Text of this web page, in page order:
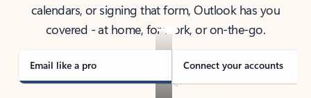
calendars, or signing that form, Outlook has you
covered - at home, for work, or on-the-go.
Email like a pro Connect your accounts